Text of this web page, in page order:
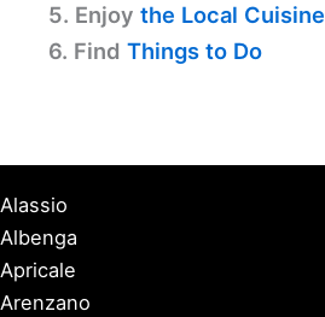
5. Enjoy the Local Cuisine
6. Find Things to Do
Alassio
Albenga
Apricale
Arenzano